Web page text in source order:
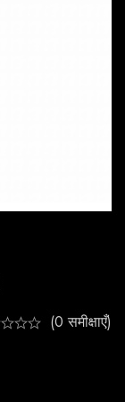
(0 समीक्षाएँ)